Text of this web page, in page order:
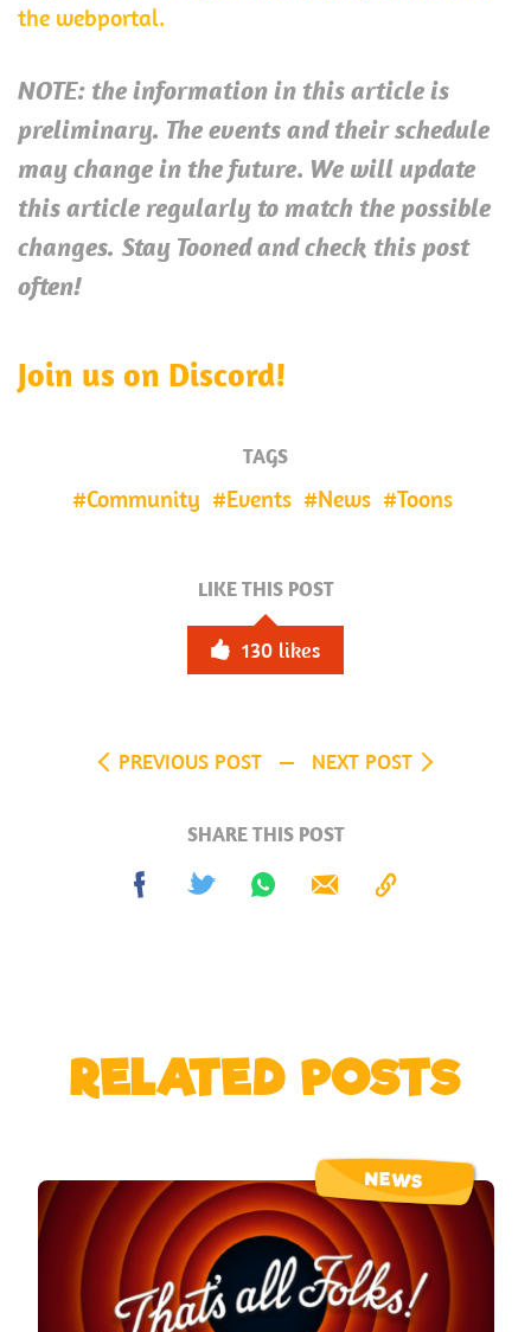
the webportal.
NOTE: the information in this article is
preliminary. The events and their schedule
may change in the future. We will update
this article regularly to match the possible
changes. Stay Tooned and check this post
often!
Join us on Discord!
TAGS
Community Events News Toons
LIKE THIS POST
130 likes
PREVIOUS POST NEXT POST
SHARE THIS POST
RELATED POSTS
NEWS